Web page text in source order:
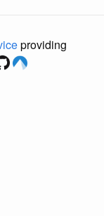
providing